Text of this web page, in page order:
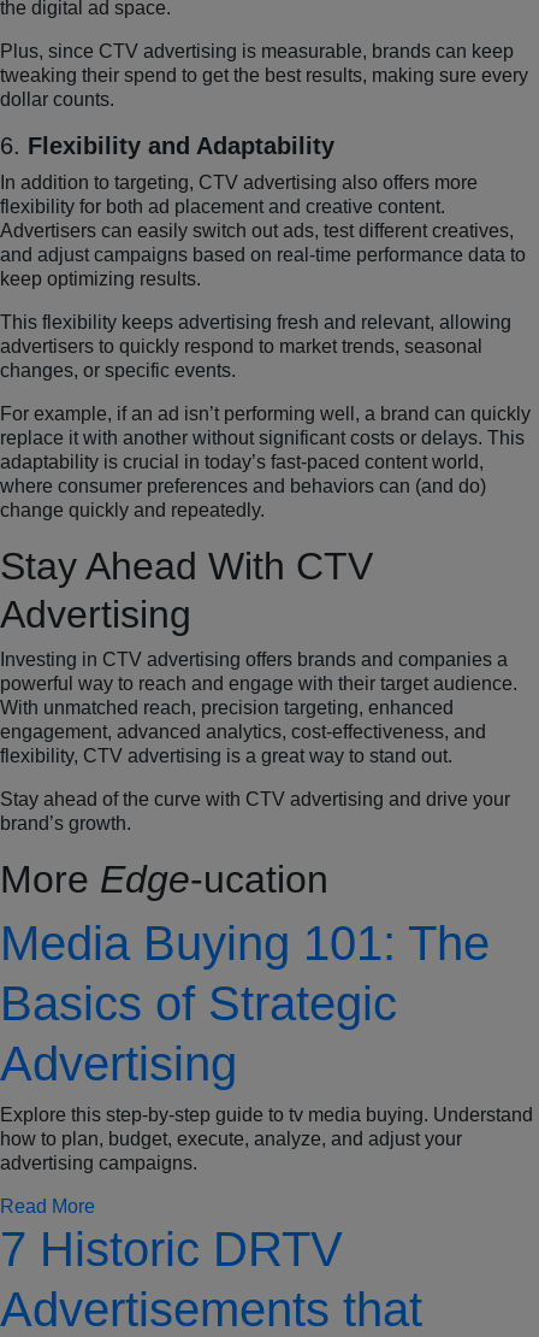
the digital ad space.
Plus, since CTV advertising is measurable, brands can keep
tweaking their spend to get the best results, making sure every
dollar counts.
6. Flexibility and Adaptability
In addition to targeting, CTV advertising also offers more
flexibility for both ad placement and creative content.
Advertisers can easily switch out ads, test different creatives,
and adjust campaigns based on real-time performance data to
keep optimizing results.
This flexibility keeps advertising fresh and relevant, allowing
advertisers to quickly respond to market trends, seasonal
changes, or specific events.
For example, if an ad isn’t performing well, a brand can quickly
replace it with another without significant costs or delays. This
adaptability is crucial in today’s fast-paced content world,
where consumer preferences and behaviors can (and do)
change quickly and repeatedly.
Stay Ahead With CTV
Advertising
Investing in CTV advertising offers brands and companies a
powerful way to reach and engage with their target audience.
With unmatched reach, precision targeting, enhanced
engagement, advanced analytics, cost-effectiveness, and
flexibility, CTV advertising is a great way to stand out.
Stay ahead of the curve with CTV advertising and drive your
brand’s growth.
More Edge-ucation
Media Buying 101: The
Basics of Strategic
Advertising
Explore this step-by-step guide to tv media buying. Understand
how to plan, budget, execute, analyze, and adjust your
advertising campaigns.
Read More
7 Historic DRTV
Advertisements that